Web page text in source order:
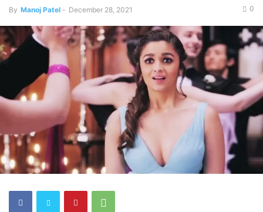
By Manoj Patel - December 28, 2021 0